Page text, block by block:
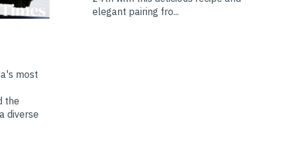
most
the
diverse
elegant pairing fro...